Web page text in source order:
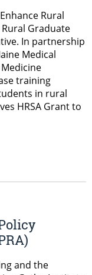
Rural
Graduate
In partnership
Medical
training
in rural
HRSA Grant to
and the